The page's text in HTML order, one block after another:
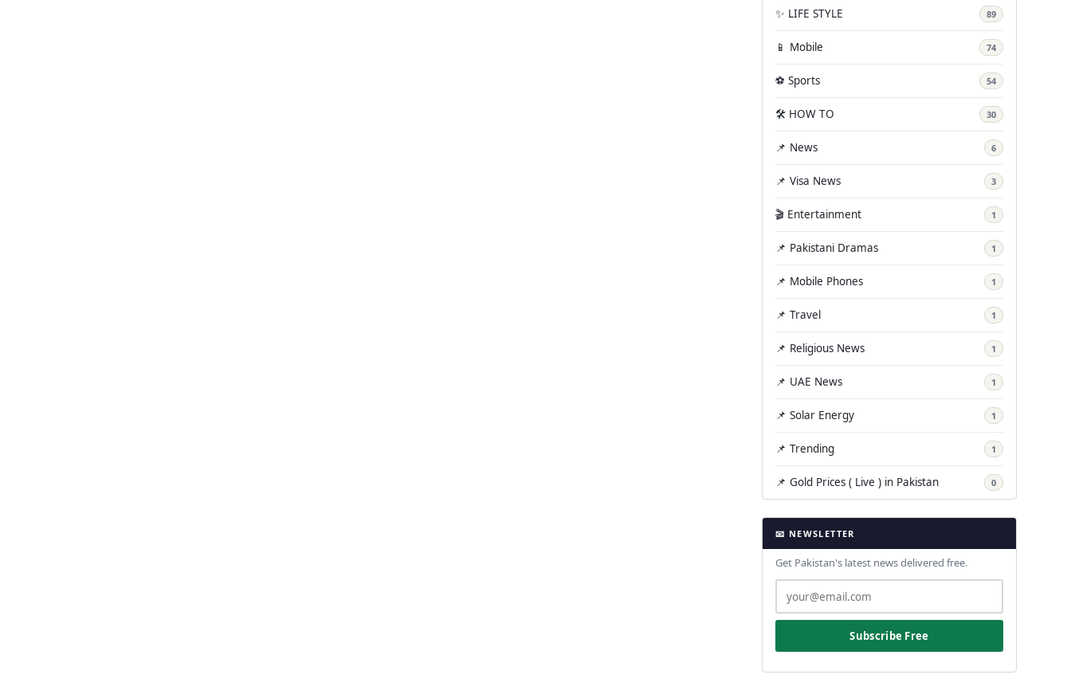
✨ LIFE STYLE 89
📱 Mobile 74
⚽ Sports 54
🛠️ HOW TO 30
📌 News 6
📌 Visa News 3
🎬 Entertainment 1
📌 Pakistani Dramas 1
📌 Mobile Phones 1
📌 Travel 1
📌 Religious News 1
📌 UAE News 1
📌 Solar Energy 1
📌 Trending 1
📌 Gold Prices ( Live ) in Pakistan 0
📧 NEWSLETTER
Get Pakistan's latest news delivered free.
Subscribe Free